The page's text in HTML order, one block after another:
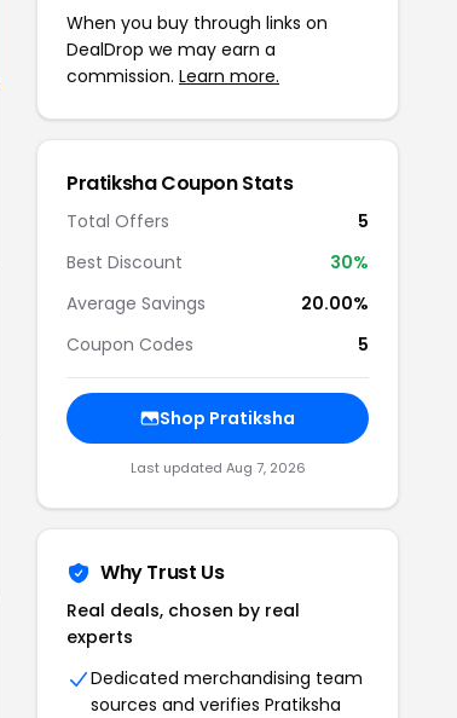
When you buy through links on
DealDrop we may earn a
commission. Learn more.
Pratiksha Coupon Stats
Total Offers
5
Best Discount
30%
Average Savings
20.00%
Coupon Codes
5
Shop Pratiksha
Last updated Aug 7, 2026
Why Trust Us
Real deals, chosen by real
experts
Dedicated merchandising team
sources and verifies Pratiksha